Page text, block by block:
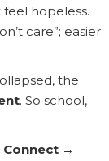
feel hopeless.
care”; easier
the
. So school,
→